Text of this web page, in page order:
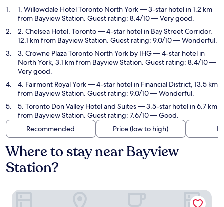
1. Willowdale Hotel Toronto North York— 3-star hotel in 1.2 km
from Bayview Station. Guest rating: 8.4/10 — Very good.
2. Chelsea Hotel, Toronto— 4-star hotel in Bay Street Corridor,
12.1 km from Bayview Station. Guest rating: 9.0/10 — Wonderful.
3. Crowne Plaza Toronto North York by IHG— 4-star hotel in
North York, 3.1 km from Bayview Station. Guest rating: 8.4/10 —
Very good.
4. Fairmont Royal York— 4-star hotel in Financial District, 13.5 km
from Bayview Station. Guest rating: 9.0/10 — Wonderful.
5. Toronto Don Valley Hotel and Suites— 3.5-star hotel in 6.7 km
from Bayview Station. Guest rating: 7.6/10 — Good.
Recommended
Price (low to high)
Where to stay near Bayview
Station?
Willowdale Hotel Toronto North York